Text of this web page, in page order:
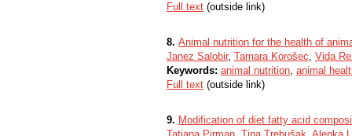
Full text (outside link)
8. Animal nutrition for the health of
Janez Salobir, Tamara Korošec, Vida
Keywords: animal nutrition, animal
Full text (outside link)
9. Modification of diet fatty acid